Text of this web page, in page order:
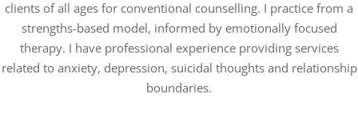
clients of all ages for conventional counselling. I practice from a
strengths-based model, informed by emotionally focused
therapy. I have professional experience providing services
related to anxiety, depression, suicidal thoughts and relationship
boundaries.